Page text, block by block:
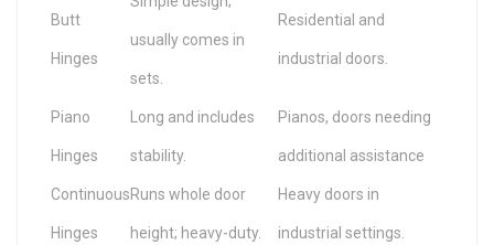
Butt
Hinges
usually comes in
sets.
Residential and
industrial doors.
Piano
Hinges
Long and includes
stability.
Pianos, doors needing
additional assistance
Continuous
Hinges
Runs whole door
height; heavy-duty.
Heavy doors in
industrial settings.